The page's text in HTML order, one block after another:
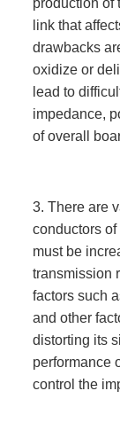
production of
link that
drawbacks
oxidize or
lead to
impedance,
of overall
3. There are
conductors
must be
transmission
factors such
and other
distorting its
performance
control the